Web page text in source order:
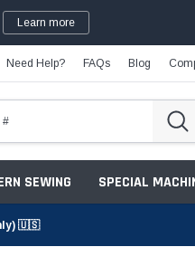
Learn more
Need Help? FAQs Blog
SEWING SPECIAL
🇺🇸